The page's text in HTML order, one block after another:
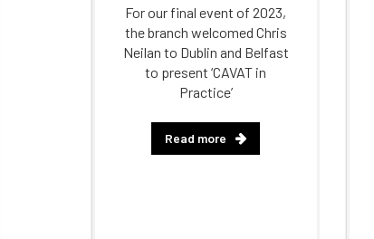
For our final event of 2023,
the branch welcomed Chris
Neilan to Dublin and Belfast
to present ‘CAVAT in
Practice’
Read more